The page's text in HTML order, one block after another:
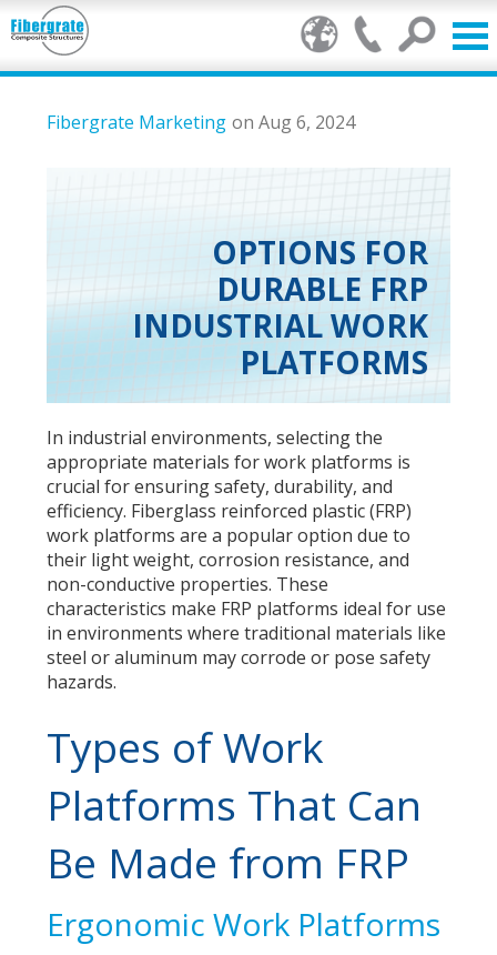
Products
Resource Center
About Us
Fibergrate Marketing on Aug 6, 2024
OPTIONS FOR
DURABLE FRP
INDUSTRIAL WORK
PLATFORMS
In industrial environments, selecting the
appropriate materials for work platforms is
crucial for ensuring safety, durability, and
efficiency. Fiberglass reinforced plastic (FRP)
work platforms are a popular option due to
their light weight, corrosion resistance, and
non-conductive properties. These
characteristics make FRP platforms ideal for use
in environments where traditional materials like
steel or aluminum may corrode or pose safety
hazards.
Types of Work
Platforms That Can
Be Made from FRP
Ergonomic Work Platforms